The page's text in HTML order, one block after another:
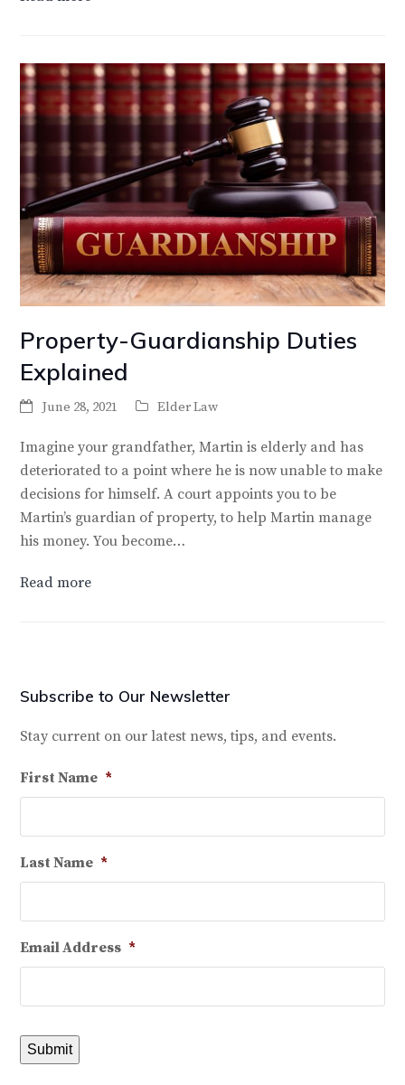
Property-Guardianship Duties
Explained
June 28, 2021 Elder Law
Imagine your grandfather, Martin is elderly and has
deteriorated to a point where he is now unable to make
decisions for himself. A court appoints you to be
Martin’s guardian of property, to help Martin manage
his money. You become…
Read more
Subscribe to Our Newsletter
Stay current on our latest news, tips, and events.
First Name *
Last Name *
Email Address *
Submit